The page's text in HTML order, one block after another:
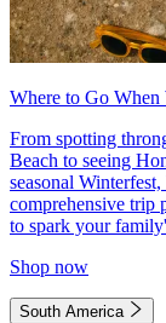
Where to Go
From spotting
Beach to seeing
seasonal
comprehensive trip
to spark your
Shop now
South America